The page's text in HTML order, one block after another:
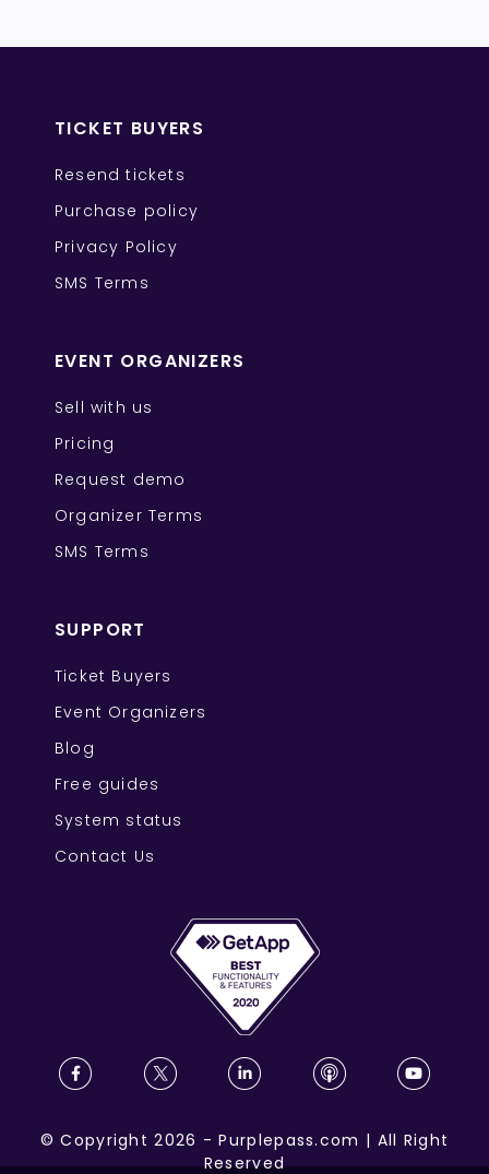
TICKET BUYERS
Resend tickets
Purchase policy
Privacy Policy
SMS Terms
EVENT ORGANIZERS
Sell with us
Pricing
Request demo
Organizer Terms
SMS Terms
SUPPORT
Ticket Buyers
Event Organizers
Blog
Free guides
System status
Contact Us
©Copyright 2026 -Purplepass.com | All Right
Reserved